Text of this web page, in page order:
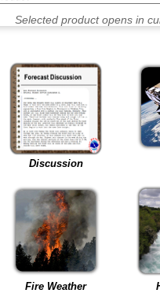
Selected product opens in
Discussion
Fire Weather